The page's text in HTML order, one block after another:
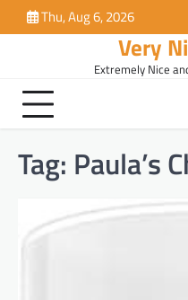
to
Thu, Aug 6, 2026
Very
Extremely Nice
Tag: Paula’s